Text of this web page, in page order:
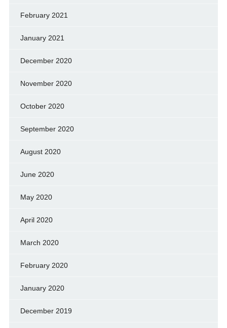
February 2021
January 2021
December 2020
November 2020
October 2020
September 2020
August 2020
June 2020
May 2020
April 2020
March 2020
February 2020
January 2020
December 2019